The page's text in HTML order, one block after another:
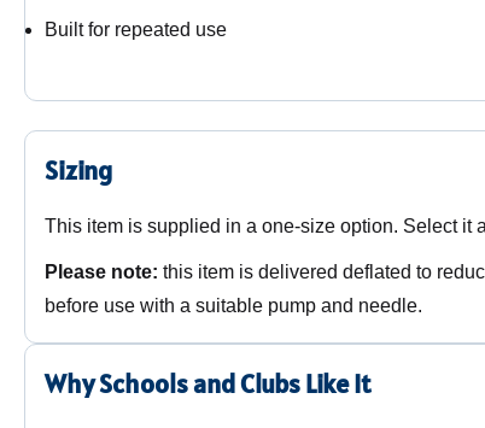
Built for repeated use
Sizing
This item is supplied in a one-size option. Select it
Please note: this item is delivered deflated to
before use with a suitable pump and needle.
Why Schools and Clubs Like It